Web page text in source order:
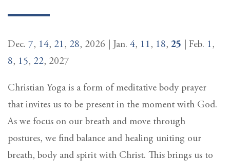
Dec. 7, 14, 21, 28, 2026 | Jan. 4, 11, 18, 25 | Feb. 1,
8, 15, 22, 2027
Christian Yoga is a form of meditative body prayer
that invites us to be present in the moment with God.
As we focus on our breath and move through
postures, we find balance and healing uniting our
breath, body and spirit with Christ. This brings us to